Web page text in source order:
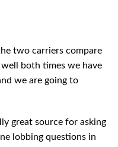
two carriers compare
both times we have
we are going to
great source for asking
lobbing questions in